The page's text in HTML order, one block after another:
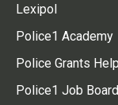
Lexipol
Police1 Academy
Police Grants Help
Police1 Job Board